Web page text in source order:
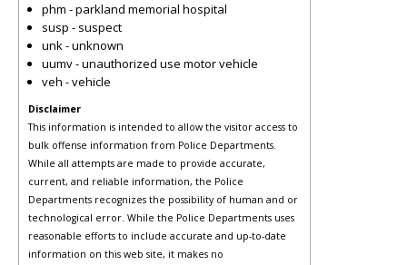
phm - parkland memorial hospital
susp - suspect
unk - unknown
uumv - unauthorized use motor vehicle
veh - vehicle
Disclaimer
This information is intended to allow the visitor access to
bulk offense information from Police Departments.
While all attempts are made to provide accurate,
current, and reliable information, the Police
Departments recognizes the possibility of human and or
technological error. While the Police Departments uses
reasonable efforts to include accurate and up-to-date
information on this web site, it makes no